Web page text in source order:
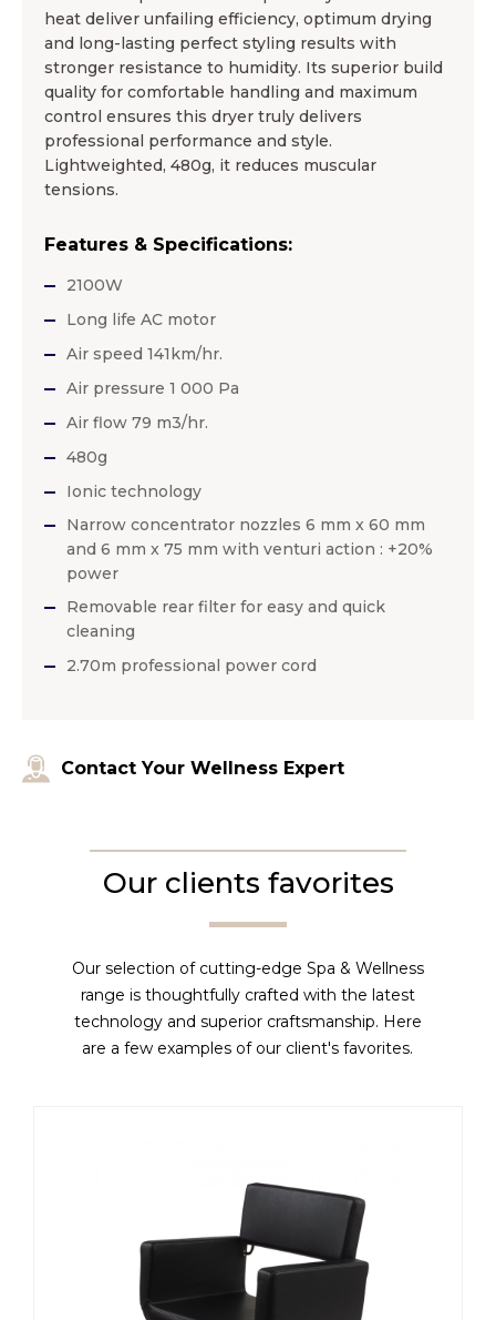
heat deliver unfailing efficiency, optimum drying
and long-lasting perfect styling results with
stronger resistance to humidity. Its superior build
quality for comfortable handling and maximum
control ensures this dryer truly delivers
professional performance and style.
Lightweighted, 480g, it reduces muscular
tensions.
Features & Specifications:
2100W
Long life AC motor
Air speed 141km/hr.
Air pressure 1 000 Pa
Air flow 79 m3/hr.
480g
Ionic technology
Narrow concentrator nozzles 6 mm x 60 mm
and 6 mm x 75 mm with venturi action : +20%
power
Removable rear filter for easy and quick
cleaning
2.70m professional power cord
Contact Your Wellness Expert
Our clients favorites
Our selection of cutting-edge Spa & Wellness
range is thoughtfully crafted with the latest
technology and superior craftsmanship. Here
are a few examples of our client's favorites.